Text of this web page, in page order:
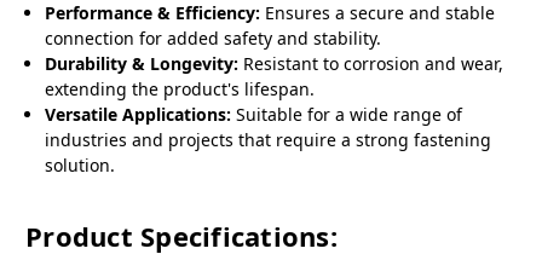
Performance & Efficiency: Ensures a secure and stable
connection for added safety and stability.
Durability & Longevity: Resistant to corrosion and wear,
extending the product's lifespan.
Versatile Applications: Suitable for a wide range of
industries and projects that require a strong fastening
solution.
Product Specifications: